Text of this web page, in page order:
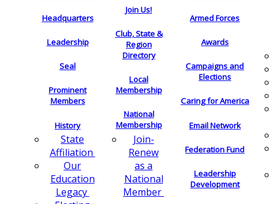
Headquarters
Leadership
Seal
Prominent
Members
History
State
Affiliation
Our
Education
Legacy
Join Us!
Club, State &
Region
Directory
Local
Membership
National
Membership
Join-
Renew
as a
National
Member
Armed Forces
Awards
Campaigns and
Elections
Caring for America
Email Network
Federation Fund
Leadership
Development